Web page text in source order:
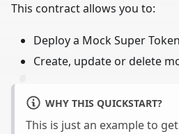
This contract allows you to:
Deploy a Mock Super Token
Create, update or delete
WHY THIS QUICKSTART?
This is just an example to